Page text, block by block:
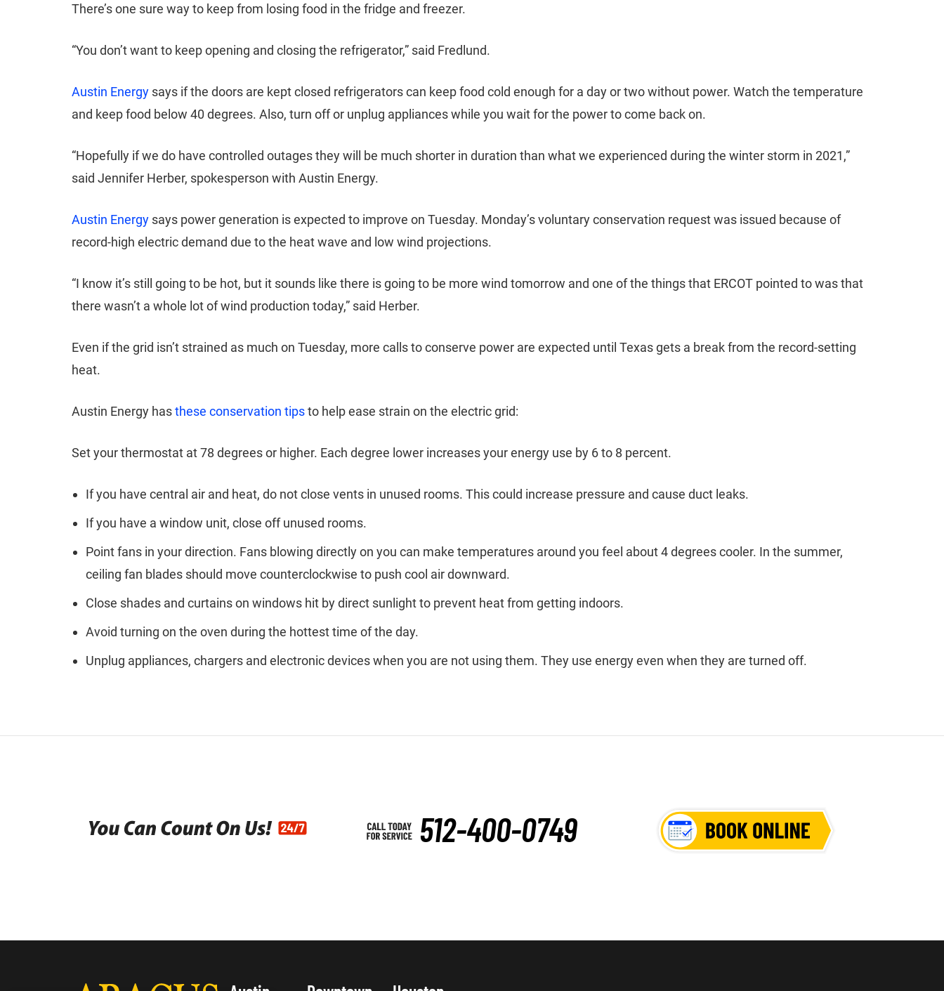
There’s one sure way to keep from losing food in the fridge and freezer.
“You don’t want to keep opening and closing the refrigerator,” said Fredlund.
Austin Energy says if the doors are kept closed refrigerators can keep food cold enough for a day or two without power. Watch the temperature
and keep food below 40 degrees. Also, turn off or unplug appliances while you wait for the power to come back on.
“Hopefully if we do have controlled outages they will be much shorter in duration than what we experienced during the winter storm in 2021,”
said Jennifer Herber, spokesperson with Austin Energy.
Austin Energy says power generation is expected to improve on Tuesday. Monday’s voluntary conservation request was issued because of
record-high electric demand due to the heat wave and low wind projections.
“I know it’s still going to be hot, but it sounds like there is going to be more wind tomorrow and one of the things that ERCOT pointed to was that
there wasn’t a whole lot of wind production today,” said Herber.
Even if the grid isn’t strained as much on Tuesday, more calls to conserve power are expected until Texas gets a break from the record-setting
heat.
Austin Energy hasthese conservation tipsto help ease strain on the electric grid:
Set your thermostat at 78 degrees or higher. Each degree lower increases your energy use by 6 to 8 percent.
If you have central air and heat, do not close vents in unused rooms. This could increase pressure and cause duct leaks.
If you have a window unit, close off unused rooms.
Point fans in your direction. Fans blowing directly on you can make temperatures around you feel about 4 degrees cooler. In the summer,
ceiling fan blades should move counterclockwise to push cool air downward.
Close shades and curtains on windows hit by direct sunlight to prevent heat from getting indoors.
Avoid turning on the oven during the hottest time of the day.
Unplug appliances, chargers and electronic devices when you are not using them. They use energy even when they are turned off.
512-400-0749